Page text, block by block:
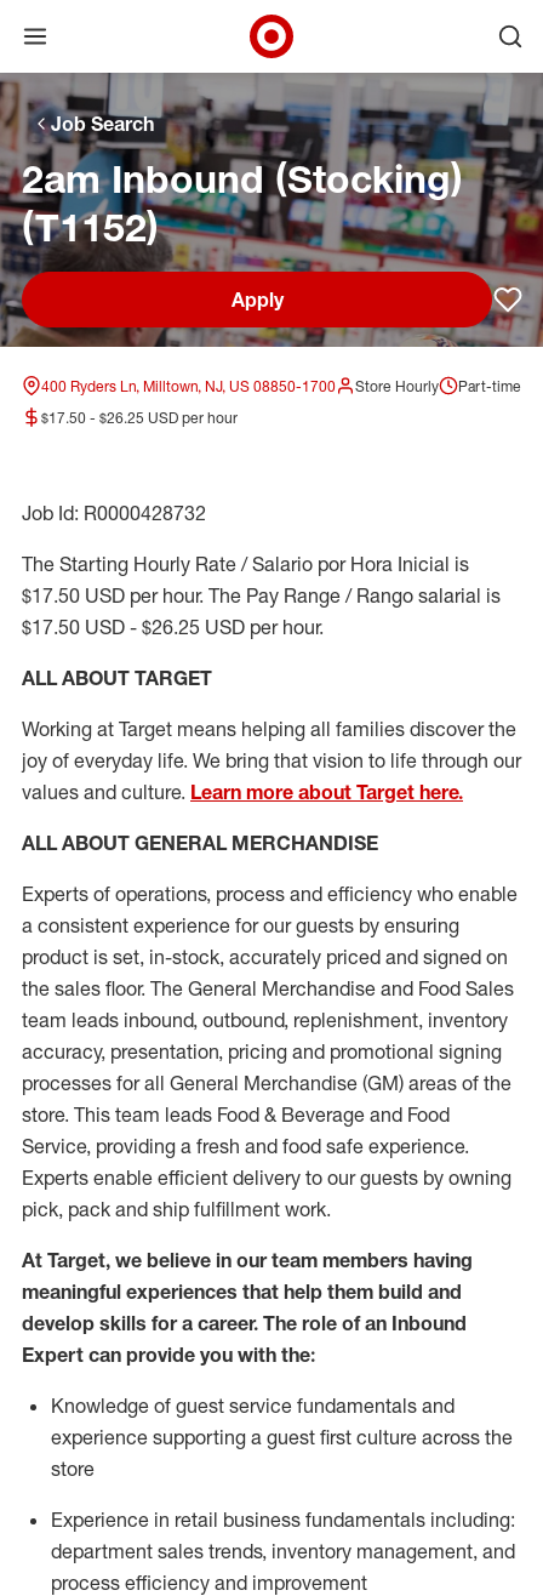
Skip to main navigation
Skip to content
Skip to footer
Skip to chat
Open menu
Target Corporate Home
Job Search
2am Inbound (Stocking)
(T1152)
Apply
400 Ryders Ln, Milltown, NJ, US 08850-1700 Store Hourly
Part-time
$17.50 - $26.25 USD per hour
Job Id: R0000428732
The Starting Hourly Rate / Salario por Hora Inicial is
$17.50 USD per hour. The Pay Range / Rango salarial is
$17.50 USD - $26.25 USD per hour.
ALL ABOUT TARGET
Working at Target means helping all families discover the
joy of everyday life. We bring that vision to life through our
values and culture. Learn more about Target here.
ALL ABOUT GENERAL MERCHANDISE
Experts of operations, process and efficiency who enable
a consistent experience for our guests by ensuring
product is set, in-stock, accurately priced and signed on
the sales floor. The General Merchandise and Food Sales
team leads inbound, outbound, replenishment, inventory
accuracy, presentation, pricing and promotional signing
processes for all General Merchandise (GM) areas of the
store. This team leads Food & Beverage and Food
Service, providing a fresh and food safe experience.
Experts enable efficient delivery to our guests by owning
pick, pack and ship fulfillment work.
At Target, we believe in our team members having
meaningful experiences that help them build and
develop skills for a career. The role of an Inbound
Expert can provide you with the:
Knowledge of guest service fundamentals and
experience supporting a guest first culture across the
store
Experience in retail business fundamentals including:
department sales trends, inventory management, and
process efficiency and improvement